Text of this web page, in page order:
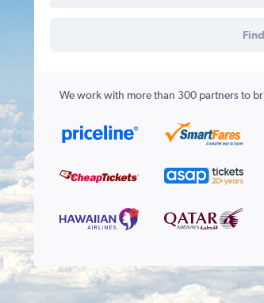
We work with more than 300 partners to